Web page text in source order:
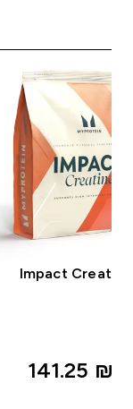
Impact Creatine
141.25 ₪‎